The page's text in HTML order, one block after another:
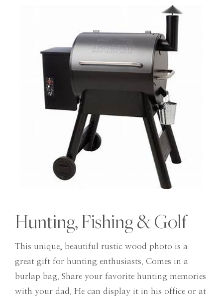
Hunting, Fishing & Golf
This unique, beautiful rustic wood photo is a
great gift for hunting enthusiasts. Comes in a
burlap bag. Share your favorite hunting memories
with your dad. He can display it in his office or at